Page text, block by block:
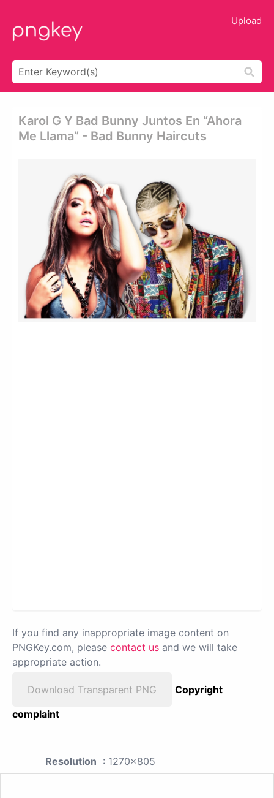
Upload
Karol G Y Bad Bunny Juntos En “ahora
Me Llama” - Bad Bunny Haircuts
If you find any inappropriate image content on
PNGKey.com, please contact us and we will take
appropriate action.
Download Transparent PNG
Copyright
complaint
Resolution : 1270x805